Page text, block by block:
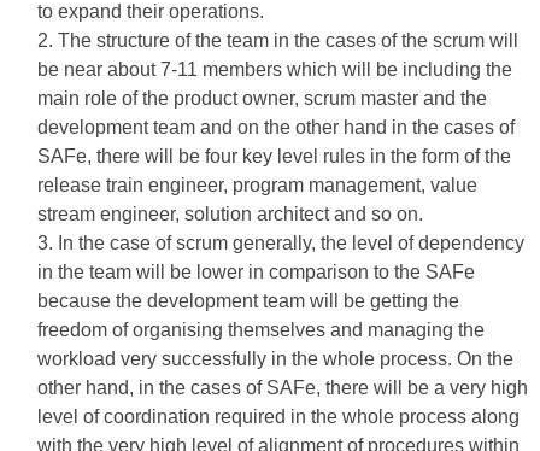
to expand their operations.
The structure of the team in the cases of the scrum will
be near about 7-11 members which will be including the
main role of the product owner, scrum master and the
development team and on the other hand in the cases of
SAFe, there will be four key level rules in the form of the
release train engineer, program management, value
stream engineer, solution architect and so on.
In the case of scrum generally, the level of dependency
in the team will be lower in comparison to the SAFe
because the development team will be getting the
freedom of organising themselves and managing the
workload very successfully in the whole process. On the
other hand, in the cases of SAFe, there will be a very high
level of coordination required in the whole process along
with the very high level of alignment of procedures within